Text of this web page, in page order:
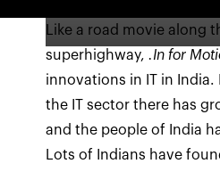
Like a road movie along
superhighway,.In for
innovations in IT in
the IT sector there has
and the people of India
Lots of Indians have